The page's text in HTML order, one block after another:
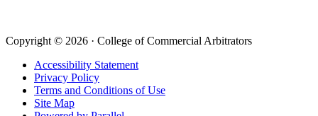
Copyright © 2026 · College of Commercial Arbitrators
Accessibility Statement
Privacy Policy
Terms and Conditions of Use
Site Map